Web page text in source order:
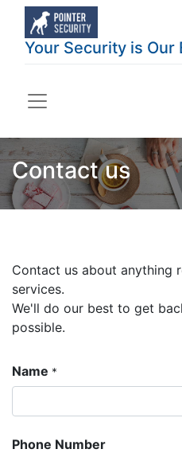
Your Security is Our
Contact us
Contact us about anything
services.
We'll do our best to get
possible.
Name *
Phone Number